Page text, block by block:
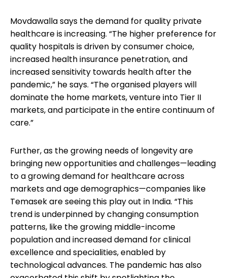
Movdawalla says the demand for quality private
healthcare is increasing. “The higher preference for
quality hospitals is driven by consumer choice,
increased health insurance penetration, and
increased sensitivity towards health after the
pandemic,” he says. “The organised players will
dominate the home markets, venture into Tier II
markets, and participate in the entire continuum of
care.”
Further, as the growing needs of longevity are
bringing new opportunities and challenges—leading
to a growing demand for healthcare across
markets and age demographics—companies like
Temasek are seeing this play out in India. “This
trend is underpinned by changing consumption
patterns, like the growing middle-income
population and increased demand for clinical
excellence and specialities, enabled by
technological advances. The pandemic has also